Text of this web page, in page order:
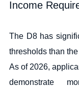
Income
The D8 has
thresholds than
As of 2026,
demonstrate